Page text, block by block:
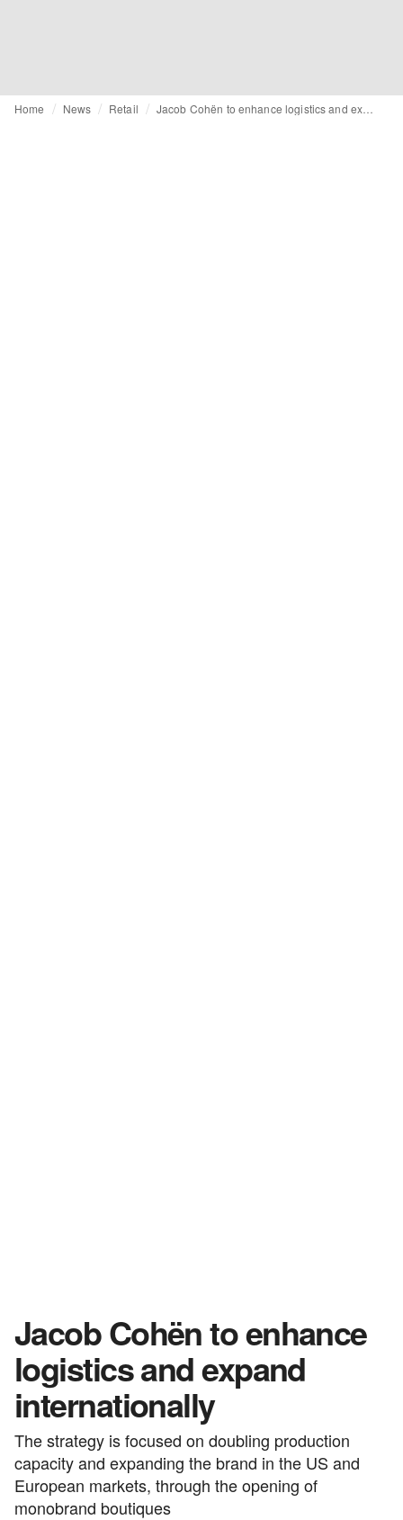
Home News Retail
Jacob Cohën to enhance
logistics and expand
internationally
The strategy is focused on doubling production
capacity and expanding the brand in the US and
European markets, through the opening of
monobrand boutiques